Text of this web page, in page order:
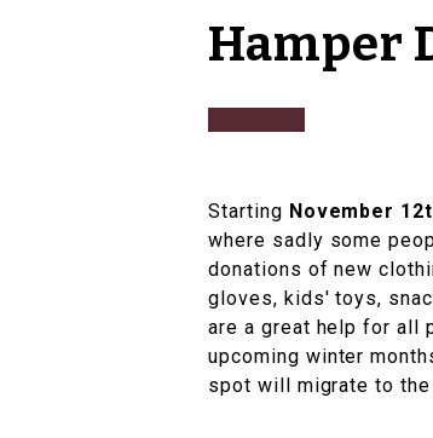
Hamper
Starting November
where sadly some
donations of new
gloves, kids' toys,
are a great help for all
upcoming winter
spot will migrate to the